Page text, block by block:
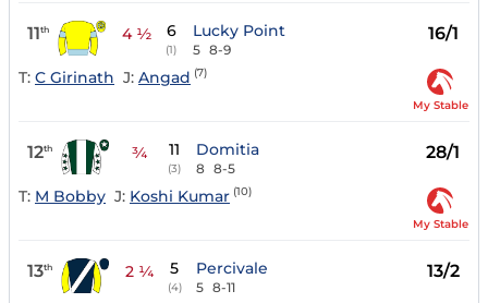
11th 4 ½ 6
(1)
Lucky Point
5 8-9
16/1
T: C Girinath J: Angad (7)
My Stable
12th ¾ 11
(3)
Domitia
8 8-5
28/1
T: M Bobby J: Koshi Kumar (10)
My Stable
13th 2 ¼ 5
(4)
Percivale
5 8-11
13/2